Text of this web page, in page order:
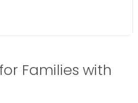
Families with